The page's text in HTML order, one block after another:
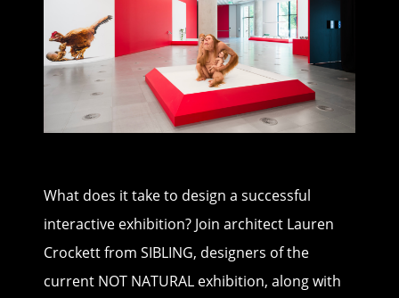
What does it take to design a successful
interactive exhibition? Join architect Lauren
Crockett from SIBLING, designers of the
current NOT NATURAL exhibition, along with